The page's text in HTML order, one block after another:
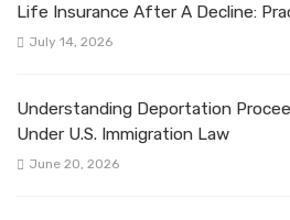
Life Insurance After A Decline:
July 14, 2026
Understanding Deportation
Under U.S. Immigration Law
June 20, 2026